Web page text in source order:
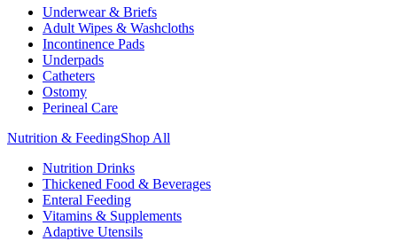
Underwear & Briefs
Adult Wipes & Washcloths
Incontinence Pads
Underpads
Catheters
Ostomy
Perineal Care
Nutrition & FeedingShop All
Nutrition Drinks
Thickened Food & Beverages
Enteral Feeding
Vitamins & Supplements
Adaptive Utensils